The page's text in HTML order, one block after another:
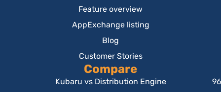
Feature overview
AppExchange listing
Blog
Customer Stories
Compare
Kubaru vs Distribution Engine